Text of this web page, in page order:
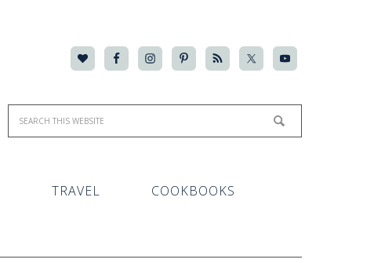
TRAVEL COOKBOOKS